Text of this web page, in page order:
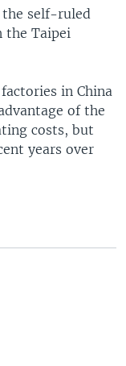
self-ruled
the Taipei
in China
of the
costs, but
years over